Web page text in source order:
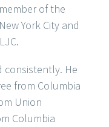
of the
York City and
consistently. He
from Columbia
Union
Columbia